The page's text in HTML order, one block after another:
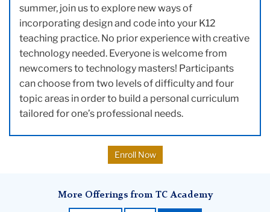
summer, join us to explore new ways of
incorporating design and code into your K12
teaching practice. No prior experience with creative
technology needed. Everyone is welcome from
newcomers to technology masters! Participants
can choose from two levels of difficulty and four
topic areas in order to build a personal curriculum
tailored for one’s professional needs.
Enroll Now
More Offerings from TC Academy